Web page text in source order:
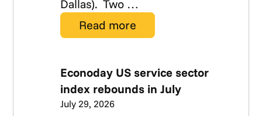
Dallas). Two …
Read more
Econoday US service sector
index rebounds in July
July 29, 2026